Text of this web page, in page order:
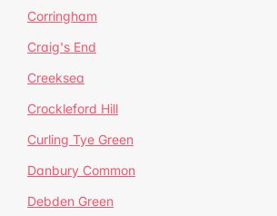
Corringham
Craig's End
Creeksea
Crockleford Hill
Curling Tye Green
Danbury Common
Debden Green